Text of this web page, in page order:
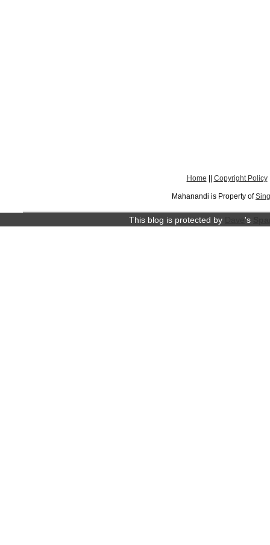
Home || Copyright Policy
Mahanandi is Property of
This blog is protected by 's